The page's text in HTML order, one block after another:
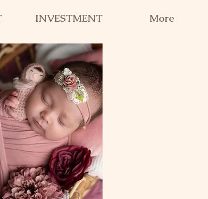
INVESTMENT More